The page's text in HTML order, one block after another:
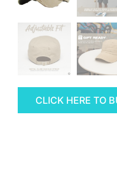
CLICK HERE TO